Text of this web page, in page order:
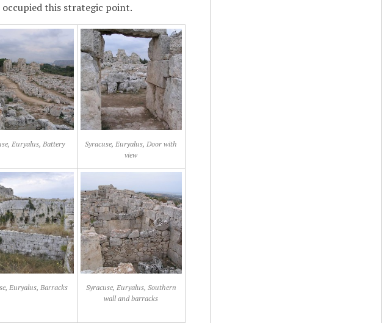
occupied this strategic point.
Euryalus, Battery
Syracuse, Euryalus, Door with
view
Euryalus, Barracks
Syracuse, Euryalus, Southern
wall and barracks